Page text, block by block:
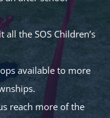
the SOS Children’s
available to more
reach more of the